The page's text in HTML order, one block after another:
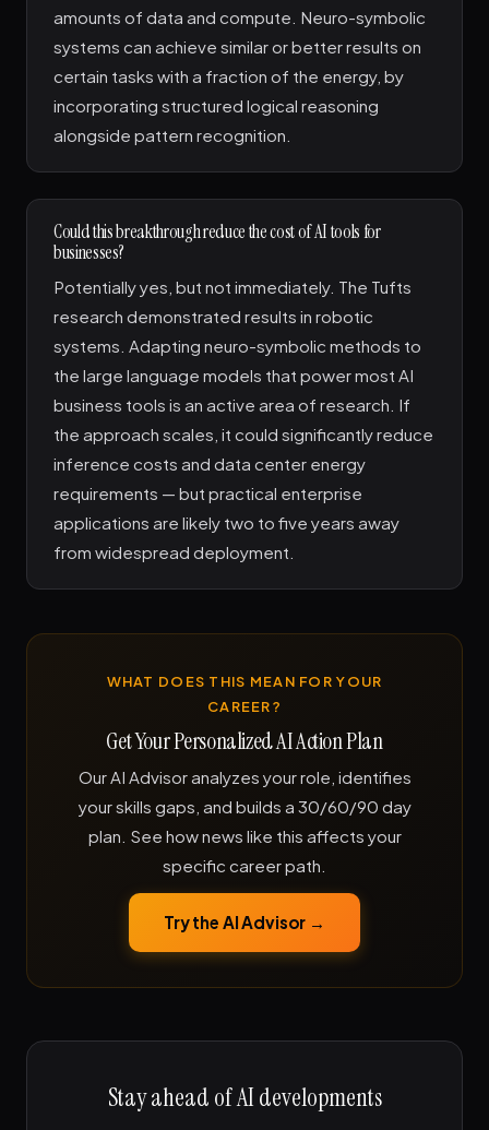
amounts of data and compute. Neuro-symbolic
systems can achieve similar or better results on
certain tasks with a fraction of the energy, by
incorporating structured logical reasoning
alongside pattern recognition.
Could this breakthrough reduce the cost of AI tools for
businesses?
Potentially yes, but not immediately. The Tufts
research demonstrated results in robotic
systems. Adapting neuro-symbolic methods to
the large language models that power most AI
business tools is an active area of research. If
the approach scales, it could significantly reduce
inference costs and data center energy
requirements — but practical enterprise
applications are likely two to five years away
from widespread deployment.
WHAT DOES THIS MEAN FOR YOUR
CAREER?
Get Your Personalized AI Action Plan
Our AI Advisor analyzes your role, identifies
your skills gaps, and builds a 30/60/90 day
plan. See how news like this affects your
specific career path.
Try the AI Advisor →
Stay ahead of AI developments